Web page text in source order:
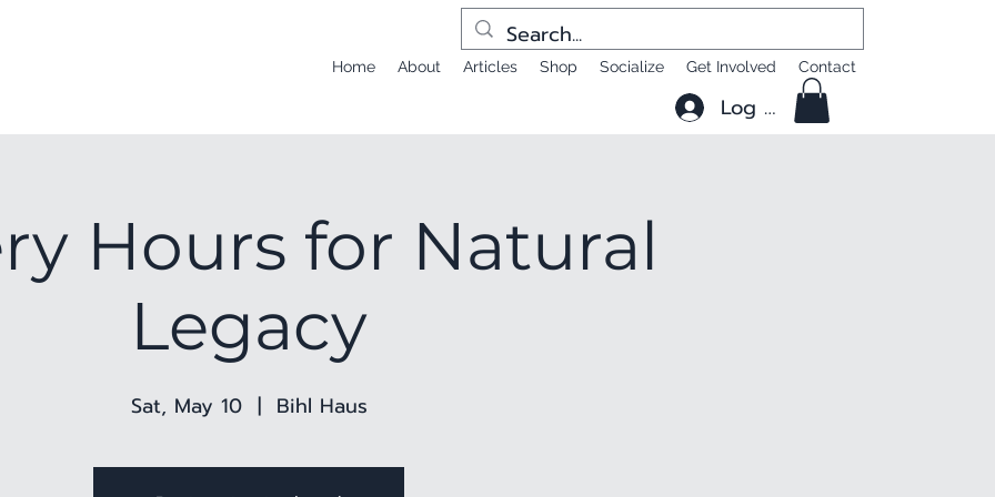
Home About Articles Shop Socialize Get Involved Contact
Log In
Hours for Natural
Legacy
Sat, May 10
  |
Bihl Haus